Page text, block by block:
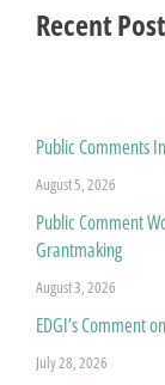
Recent
Public Comments
August 5, 2026
Public Comment
Grantmaking
August 3, 2026
EDGI’s Comment
July 28, 2026